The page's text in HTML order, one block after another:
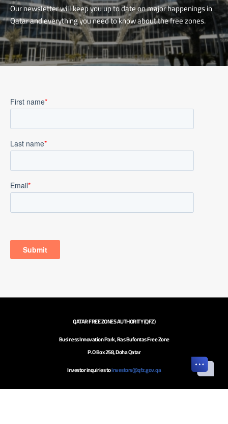
Our newsletter will keep you up to date on major happenings in
Qatar and everything you need to know about the free zones.
QATAR FREE ZONES AUTHORITY (QFZ)
Business Innovation Park, Ras Bufontas Free Zone
P.O Box 258, Doha Qatar
Investor inquiries toinvestors@qfz.gov.qa